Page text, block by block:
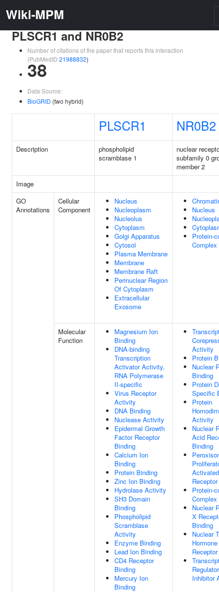
Wiki-MPM
PLSCR1 and NR0B2
Number of citations of the paper that reports this interaction
(PubMedID 21988832)
38
Data Source:
BioGRID (two hybrid)
PLSCR1 NR0B2
Description
phospholipid
scramblase 1
nuclear
subfamily 0
member 2
Image
GO
Annotations
Cellular
Component
Nucleus
Nucleoplasm
Nucleolus
Cytoplasm
Golgi Apparatus
Cytosol
Plasma Membrane
Membrane
Membrane Raft
Perinuclear Region
Of Cytoplasm
Extracellular
Exosome
Nucleus
Protein-
Complex
Molecular
Function
Magnesium Ion
Binding
DNA-binding
Transcription
Activator Activity,
RNA Polymerase
II-specific
Virus Receptor
Activity
DNA Binding
Nuclease Activity
Epidermal Growth
Factor Receptor
Binding
Calcium Ion
Binding
Protein Binding
Zinc Ion Binding
Hydrolase Activity
SH3 Domain
Binding
Phospholipid
Scramblase
Activity
Enzyme Binding
Lead Ion Binding
CD4 Receptor
Binding
Mercury Ion
Binding
Activity
Protein
Nuclear
Binding
Protein
Specific
Protein
Activity
Nuclear
Acid
Binding
Activated
Protein-
Nuclear
X
Binding
Nuclear
Hormone
Regulator
Inhibitor